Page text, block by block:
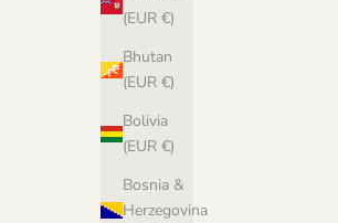
(EUR €)
Bhutan
(EUR €)
Bolivia
(EUR €)
Bosnia &
Herzegovina